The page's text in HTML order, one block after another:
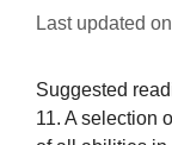
Last updated on
Suggested
11. A selection